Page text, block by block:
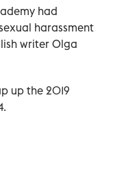
had
harassment
writer Olga
up the 2019